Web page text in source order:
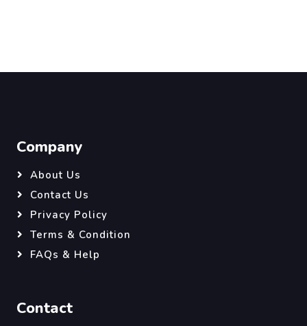
Company
About Us
Contact Us
Privacy Policy
Terms & Condition
FAQs & Help
Contact